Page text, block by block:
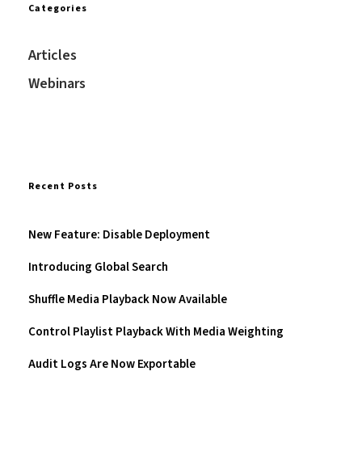
Categories
Articles
Webinars
Recent Posts
New Feature: Disable Deployment
Introducing Global Search
Shuffle Media Playback Now Available
Control Playlist Playback With Media Weighting
Audit Logs Are Now Exportable